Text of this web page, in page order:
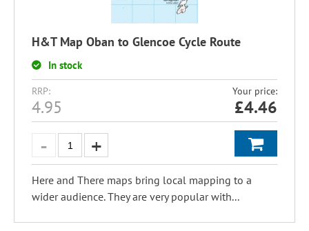
H&T Map Oban to Glencoe Cycle Route
In stock
RRP:
4.95
Your price:
£4.46
Here and There maps bring local mapping to a
wider audience. They are very popular with...